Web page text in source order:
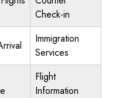
Check-in
Immigration
Services
Flight
Information